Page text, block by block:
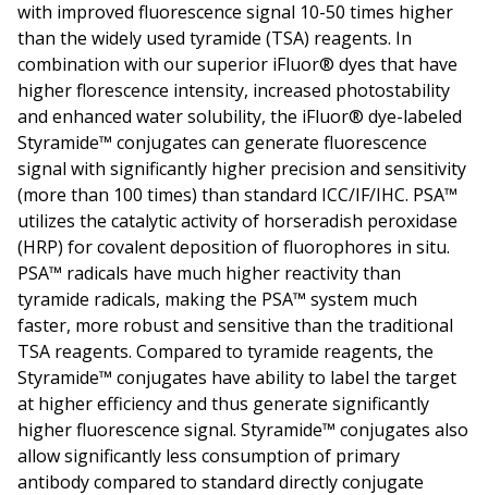
with improved fluorescence signal 10-50 times higher
than the widely used tyramide (TSA) reagents. In
combination with our superior iFluor® dyes that have
higher florescence intensity, increased photostability
and enhanced water solubility, the iFluor® dye-labeled
Styramide™ conjugates can generate fluorescence
signal with significantly higher precision and sensitivity
(more than 100 times) than standard ICC/IF/IHC. PSA™
utilizes the catalytic activity of horseradish peroxidase
(HRP) for covalent deposition of fluorophores in situ.
PSA™ radicals have much higher reactivity than
tyramide radicals, making the PSA™ system much
faster, more robust and sensitive than the traditional
TSA reagents. Compared to tyramide reagents, the
Styramide™ conjugates have ability to label the target
at higher efficiency and thus generate significantly
higher fluorescence signal. Styramide™ conjugates also
allow significantly less consumption of primary
antibody compared to standard directly conjugate